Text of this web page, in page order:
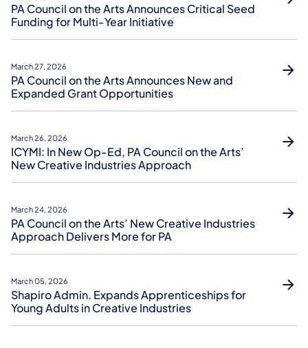
PA Council on the Arts Announces Critical Seed
Funding for Multi-Year Initiative
March 27, 2026
PA Council on the Arts Announces New and
Expanded Grant Opportunities
March 26, 2026
ICYMI: In New Op-Ed, PA Council on the Arts’
New Creative Industries Approach
March 24, 2026
PA Council on the Arts’ New Creative Industries
Approach Delivers More for PA
March 05, 2026
Shapiro Admin. Expands Apprenticeships for
Young Adults in Creative Industries